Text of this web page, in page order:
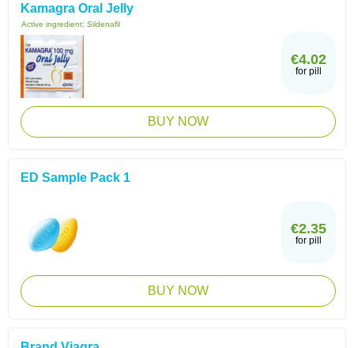
Kamagra Oral Jelly
Active ingredient: Sildenafil
€4.02
for pill
BUY NOW
ED Sample Pack 1
€2.35
for pill
BUY NOW